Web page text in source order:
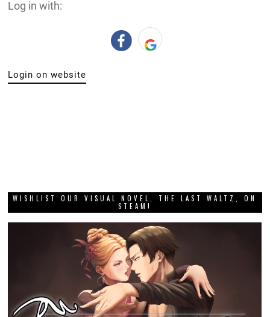
Log in with:
Login on website
WISHLIST OUR VISUAL NOVEL, THE LAST WALTZ, ON
STEAM!